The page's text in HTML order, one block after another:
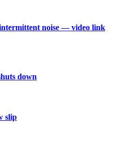
noise — video link
down
slip